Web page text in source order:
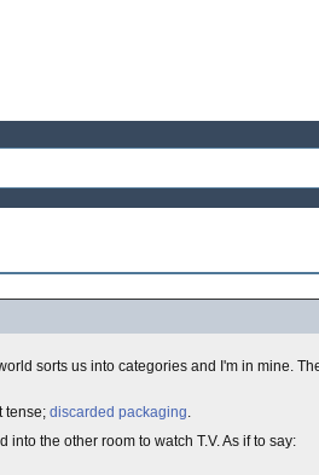
sorts us into categories and I'm in mine.
tense; discarded packaging.
into the other room to watch T.V. As if to say: